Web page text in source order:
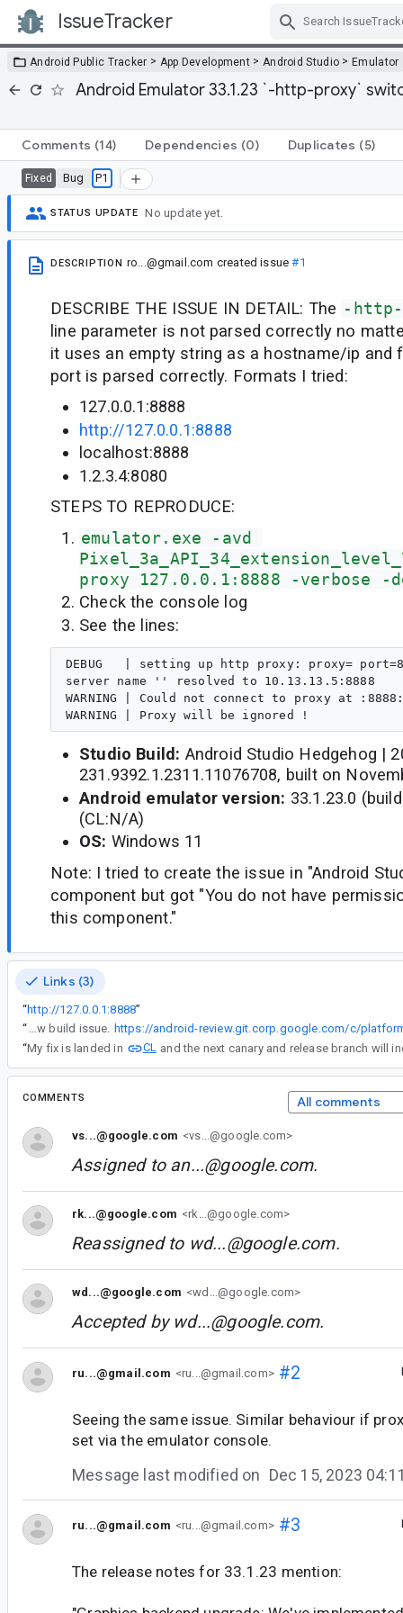
IssueTracker
Android Public Tracker > App Development > Android Studio >Emulator
Android Emulator 33.1.23 `-http-proxy`
Comments (14) Dependencies (0) Duplicates (5)
Fixed Bug P1
STATUS UPDATE No update yet.
DESCRIPTION ro...@gmail.com created issue#1
DESCRIBE THE ISSUE IN DETAIL: The -http-
line parameter is not parsed correctly no
it uses an empty string as a hostname/ip and
port is parsed correctly. Formats I tried:
127.0.0.1:8888
http://127.0.0.1:8888
localhost:8888
1.2.3.4:8080
STEPS TO REPRODUCE:
emulator.exe -avd
proxy 127.0.0.1:8888 -verbose -
Check the console log
See the lines:
DEBUG   | setting up http proxy: proxy=
server name '' resolved to 10.13.13.5:8888
WARNING | Could not connect to proxy at
Studio Build: Android Studio Hedgehog |
231.9392.1.2311.11076708, built on
Android emulator version: 33.1.23.0
(CL:N/A)
OS: Windows 11
Note: I tried to create the issue in "Android
component but got "You do not have
this component."
Links (3)
“http://127.0.0.1:8888”
“
I have confirmed that the issue is only happening on gfxstream due to some mingw build issue.
“My fix is landed in CL and the next canary and release branch will
COMMENTS All comments
vs...@google.com <vs...@google.com>
Assigned to an...@google.com.
rk...@google.com <rk...@google.com>
Reassigned to wd...@google.com.
wd...@google.com <wd...@google.com>
Accepted by wd...@google.com.
ru...@gmail.com <ru...@gmail.com>#2
Seeing the same issue. Similar behaviour if
set via the emulator console.
Message last modified on Dec 15, 2023
ru...@gmail.com <ru...@gmail.com>#3
The release notes for 33.1.23 mention: